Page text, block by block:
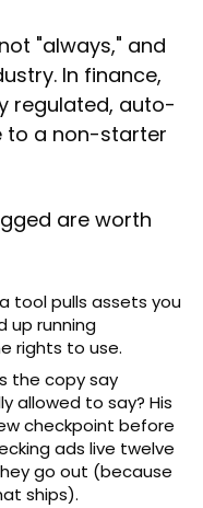
"always," and
In finance,
regulated, auto-
to a non-starter
are worth
tool pulls assets you
up running
rights to use.
the copy say
allowed to say? His
checkpoint before
ads live twelve
go out (because
ships).